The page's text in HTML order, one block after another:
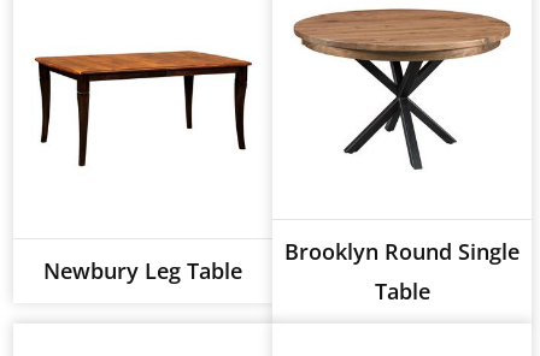
Newbury Leg Table
Brooklyn Round Single
Table